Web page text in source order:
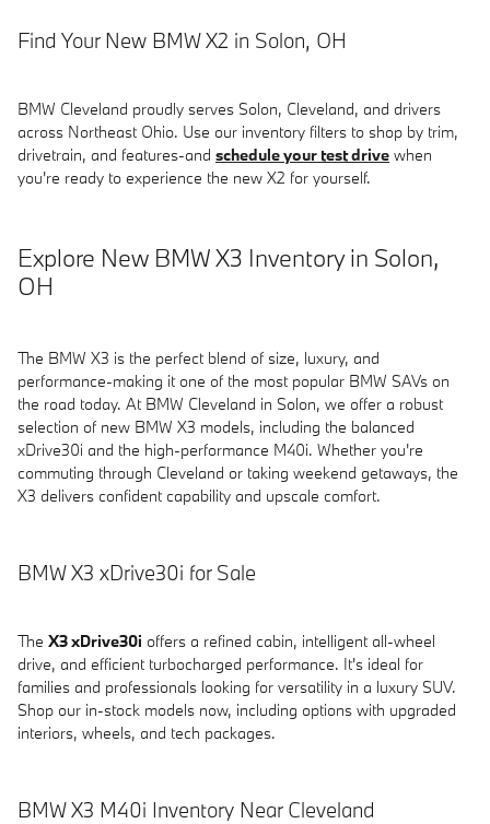
Find Your New BMW X2 in Solon, OH
BMW Cleveland proudly serves Solon, Cleveland, and drivers
across Northeast Ohio. Use our inventory filters to shop by trim,
drivetrain, and features-and schedule your test drive when
you're ready to experience the new X2 for yourself.
Explore New BMW X3 Inventory in Solon,
OH
The BMW X3 is the perfect blend of size, luxury, and
performance-making it one of the most popular BMW SAVs on
the road today. At BMW Cleveland in Solon, we offer a robust
selection of new BMW X3 models, including the balanced
xDrive30i and the high-performance M40i. Whether you're
commuting through Cleveland or taking weekend getaways, the
X3 delivers confident capability and upscale comfort.
BMW X3 xDrive30i for Sale
The X3 xDrive30i offers a refined cabin, intelligent all-wheel
drive, and efficient turbocharged performance. It's ideal for
families and professionals looking for versatility in a luxury SUV.
Shop our in-stock models now, including options with upgraded
interiors, wheels, and tech packages.
BMW X3 M40i Inventory Near Cleveland